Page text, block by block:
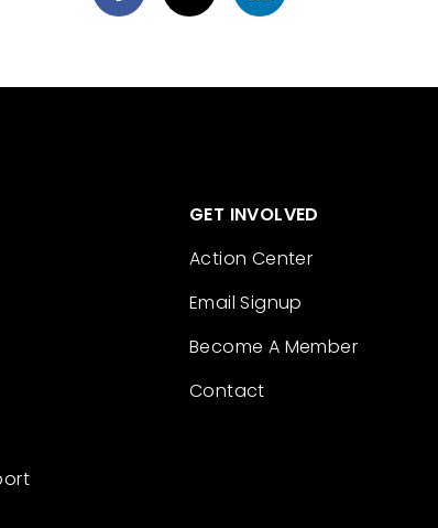
GET INVOLVED
Action Center
Email Signup
Become A Member
Contact